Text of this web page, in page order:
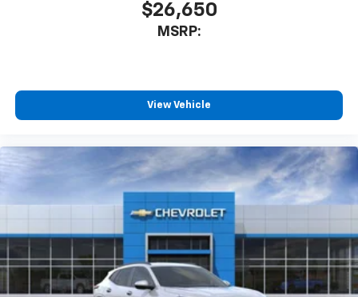
$26,650
MSRP:
View Vehicle